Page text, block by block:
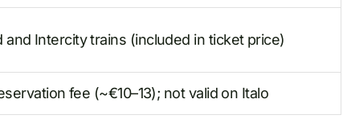
Intercity trains (included in ticket price)
fee (~€10–13); not valid on Italo